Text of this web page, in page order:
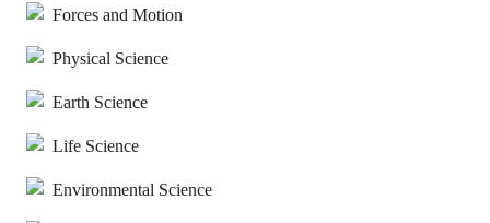
Forces and Motion
Physical Science
Earth Science
Life Science
Environmental Science